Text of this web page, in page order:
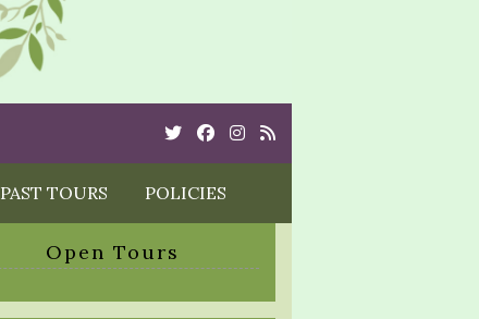
TwitterCebookInstagram
Rss
PAST TOURS POLICIES
Open Tours